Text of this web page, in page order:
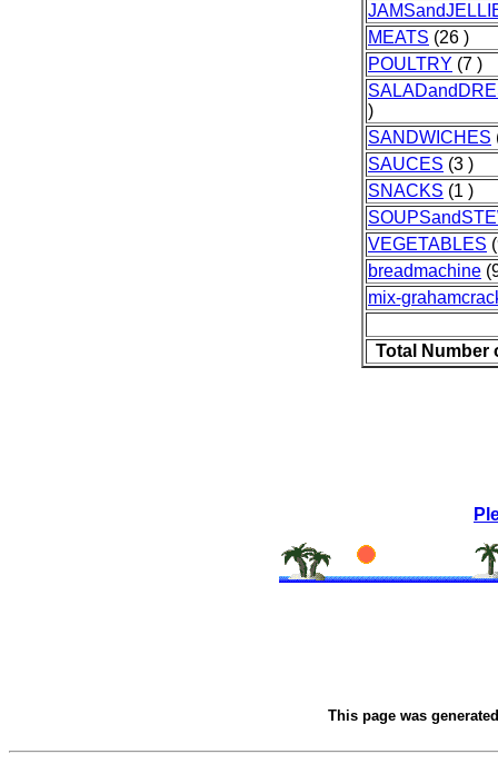
MEATS (26 )
POULTRY (7 )
)
SANDWICHES
SAUCES (3 )
SNACKS (1 )
VEGETABLES
breadmachine
mix-
Total Number
This page was